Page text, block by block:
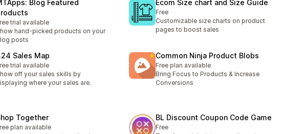
Blog Featured
trial available
hand-picked products on your
posts
Ecom Size chart and Size Guide
Free
Customizable size charts on product
pages to boost sales
Sales Map
trial available
off your sales skills by
where your sales are.
Common Ninja Product Blobs
Free plan available
Bring Focus to Products & Increase
Conversions
Together
plan available
BL Discount Coupon Code Game
Free